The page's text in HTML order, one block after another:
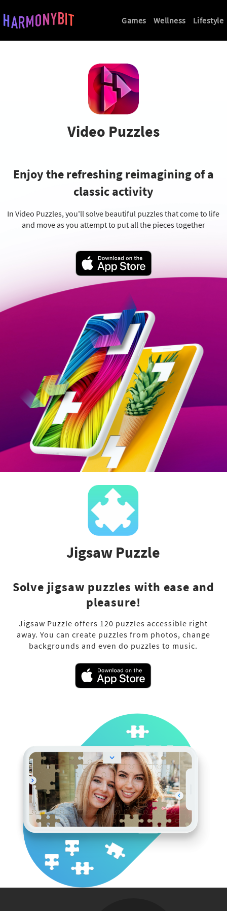
Games Wellness Lifestyle
Video Puzzles
Enjoy the refreshing reimaginingof a
classic activity
In Video Puzzles, you'll solve beautiful puzzlesthat come to life
and move as you attemptto put all the pieces together
Jigsaw Puzzle
Solve jigsaw puzzles with ease and
pleasure!
Jigsaw Puzzle offers 120 puzzles accessible right
away. You can create puzzles from photos, change
backgrounds and even do puzzles to music.